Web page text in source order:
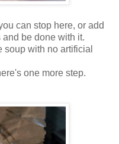
can stop here, or add
be done with it.
with no artificial
one more step.